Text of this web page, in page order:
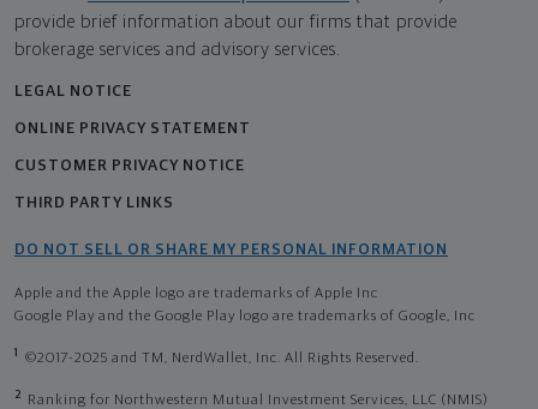
provide brief information about our firms that provide
brokerage services and advisory services.
LEGAL NOTICE
ONLINE PRIVACY STATEMENT
CUSTOMER PRIVACY NOTICE
THIRD PARTY LINKS
DO NOT SELL OR SHARE MY PERSONAL INFORMATION
Apple and the Apple logo are trademarks of Apple Inc
Google Play and the Google Play logo are trademarks of Google, Inc
1 ©2017-2025 and TM, NerdWallet, Inc. All Rights Reserved.
2
Ranking for Northwestern Mutual Investment Services, LLC (NMIS)